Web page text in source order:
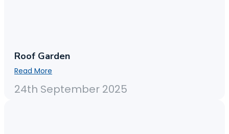
Roof Garden
Read More
24th September 2025